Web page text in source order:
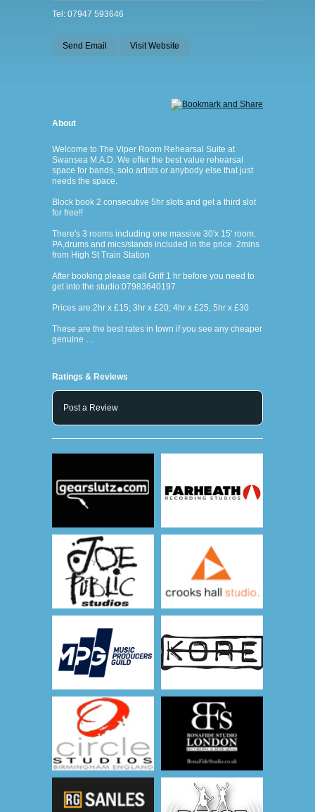
Tel: 07947 593646
Send Email Visit Website
About
Welcome to The Viper Room Rehearsal Suite at
Swansea M.A.D. We offer the best value rehearsal
space for bands, solo artists or anybody else that just
needs the space.
Block book 2 consecutive 5hr slots and get a third slot
for free!!
There's 3 rooms including one massive 30'x 15' room.
PA,drums and mics/stands included in the price. 2mins
from High St Train Station
After booking please call Griff 1 hr before you need to
get into the studio:07983640197
Prices are:2hr x £15; 3hr x £20; 4hr x £25; 5hr x £30
These are the best rates in town if you see any cheaper
genuine …
Ratings & Reviews
Post a Review